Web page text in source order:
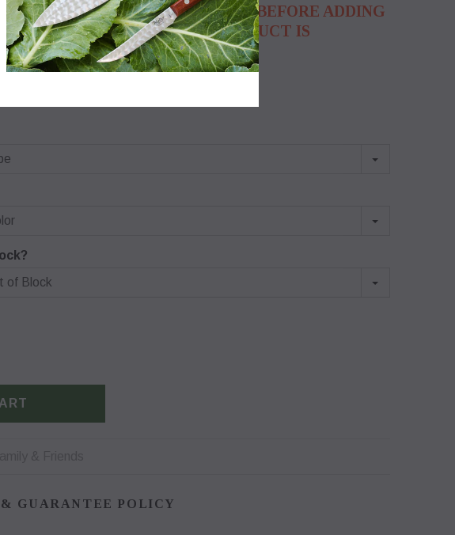
A SELECTION FOR EACH FIELD BEFORE ADDING
IT MAY SHOW THAT THE PRODUCT IS
of Block
GUARANTEE POLICY